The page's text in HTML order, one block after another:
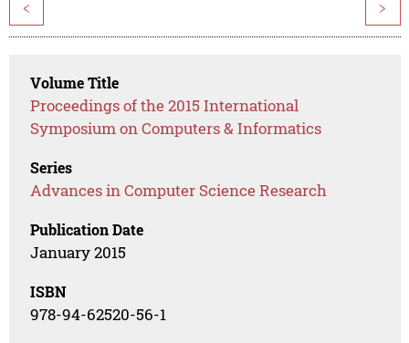
< >
Volume Title
Proceedings of the 2015 International
Symposium on Computers & Informatics
Series
Advances in Computer Science Research
Publication Date
January 2015
ISBN
978-94-62520-56-1